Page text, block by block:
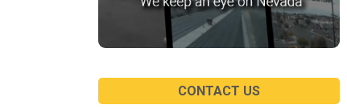
CONTACT US